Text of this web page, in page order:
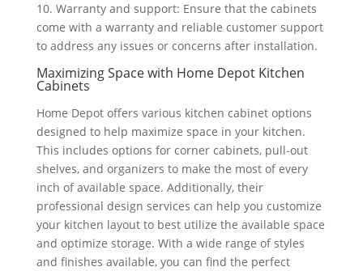
10. Warranty and support: Ensure that the cabinets
come with a warranty and reliable customer support
to address any issues or concerns after installation.
Maximizing Space with Home Depot Kitchen
Cabinets
Home Depot offers various kitchen cabinet options
designed to help maximize space in your kitchen.
This includes options for corner cabinets, pull-out
shelves, and organizers to make the most of every
inch of available space. Additionally, their
professional design services can help you customize
your kitchen layout to best utilize the available space
and optimize storage. With a wide range of styles
and finishes available, you can find the perfect